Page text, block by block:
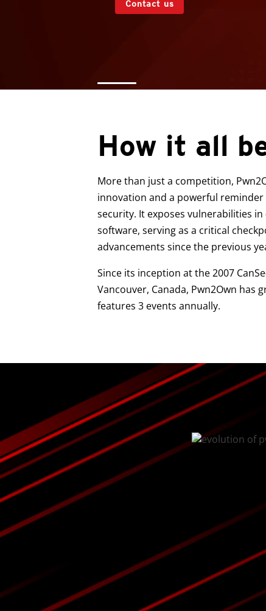
Contact us
How it all
More than just a competition,
innovation and a powerful reminder
security. It exposes vulnerabilities
software, serving as a critical
advancements since the previous
Since its inception at the 2007
Vancouver, Canada, Pwn2Own has
features 3 events annually.